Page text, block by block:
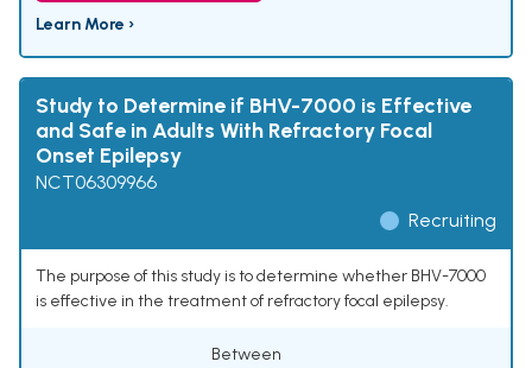
Learn More ›
Study to Determine if BHV-7000 is Effective
and Safe in Adults With Refractory Focal
Onset Epilepsy
NCT06309966
Recruiting
The purpose of this study is to determine whether BHV-7000
is effective in the treatment of refractory focal epilepsy.
Between